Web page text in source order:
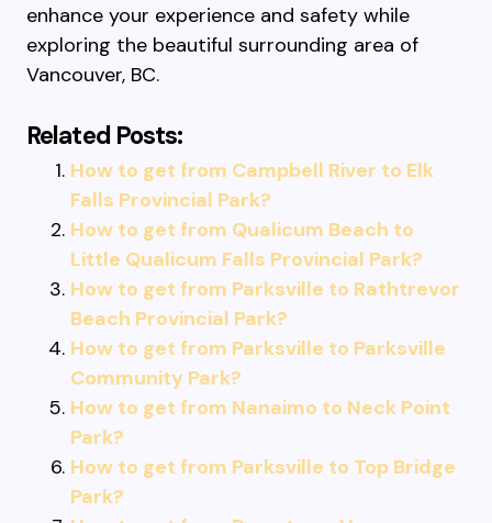
enhance your experience and safety while
exploring the beautiful surrounding area of
Vancouver, BC.
Related Posts:
How to get from Campbell River to Elk
Falls Provincial Park?
How to get from Qualicum Beach to
Little Qualicum Falls Provincial Park?
How to get from Parksville to Rathtrevor
Beach Provincial Park?
How to get from Parksville to Parksville
Community Park?
How to get from Nanaimo to Neck Point
Park?
How to get from Parksville to Top Bridge
Park?